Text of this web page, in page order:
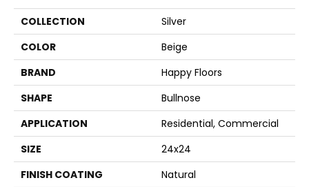
COLLECTION
Silver
COLOR
Beige
BRAND
Happy Floors
SHAPE
Bullnose
APPLICATION
Residential, Commercial
SIZE
24x24
FINISH COATING
Natural